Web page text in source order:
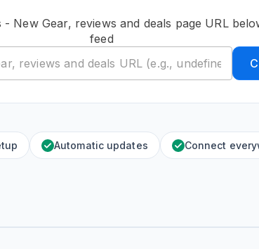
New Gear, reviews and deals page URL
feed
Automatic updates Connect